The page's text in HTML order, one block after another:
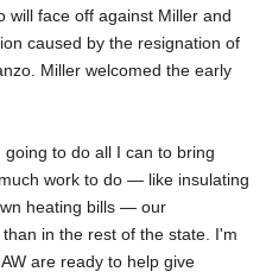
will face off against Miller and
caused by the resignation of
Miller welcomed the early
to do all I can to bring
work to do — like insulating
heating bills — our
in the rest of the state. I'm
are ready to help give